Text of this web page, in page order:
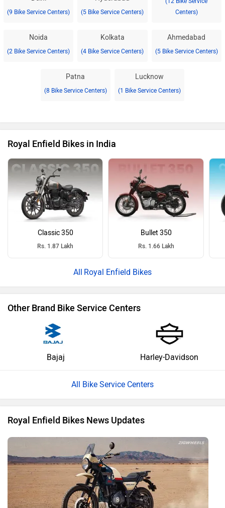
(9 Bike Service Centers) (5 Bike Service Centers)
Centers)
Noida
(2 Bike Service Centers)
Kolkata
(4 Bike Service Centers)
Ahmedabad
(5 Bike Service Centers)
Patna
(8 Bike Service Centers)
Lucknow
(1 Bike Service Centers)
Royal Enfield Bikes in India
Classic 350
Rs. 1.87 Lakh
Bullet 350
Rs. 1.66 Lakh
Royal Enfield Bikes
Other Brand Bike Service Centers
Bajaj Harley-Davidson
All Bike Service Centers
Royal Enfield Bikes News Updates